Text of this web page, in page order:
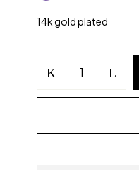
14k gold plated